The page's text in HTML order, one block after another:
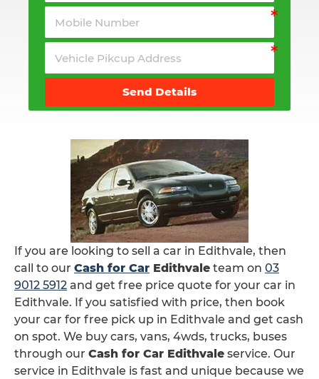
Send Details
If you are looking to sell a car in Edithvale, then
call to our Cash for Car Edithvale team on 03
9012 5912 and get free price quote for your car in
Edithvale. If you satisfied with price, then book
your car for free pick up in Edithvale and get cash
on spot. We buy cars, vans, 4wds, trucks, buses
through our Cash for Car Edithvale service. Our
service in Edithvale is fast and unique because we